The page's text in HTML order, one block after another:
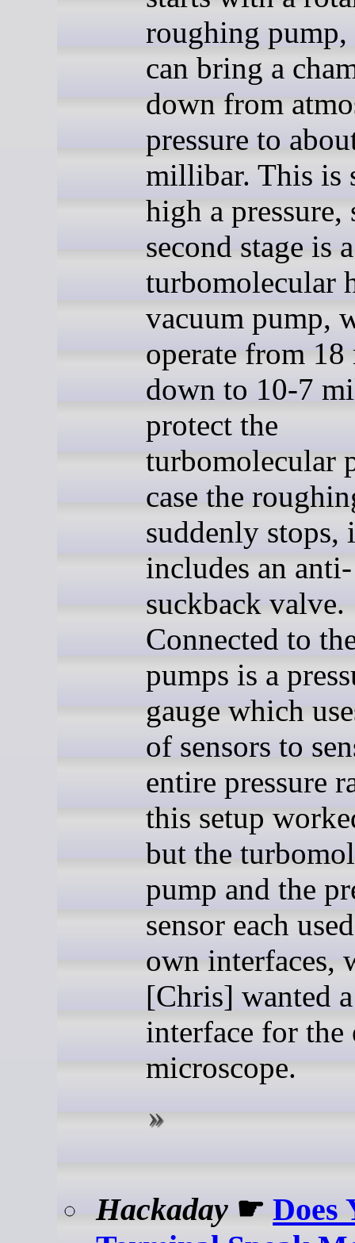
roughing
can bring a
down from
pressure to
millibar. This is
high a pressure,
second stage is a
turbomolecular
vacuum pump,
operate from
down to 10-7
protect the
turbomolecular
case the
suddenly stops,
includes an anti-
suckback valve.
Connected to
pumps is a
gauge which
of sensors to
entire pressure
this setup
but the
pump and the
sensor each
own interfaces,
[Chris] wanted
interface for the
microscope.
Hackaday ☛Does